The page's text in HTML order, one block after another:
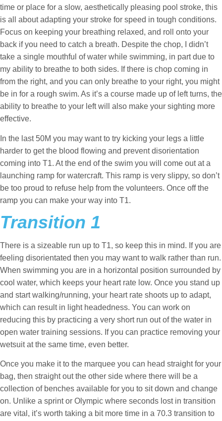
time or place for a slow, aesthetically pleasing pool stroke, this
is all about adapting your stroke for speed in tough conditions.
Focus on keeping your breathing relaxed, and roll onto your
back if you need to catch a breath. Despite the chop, I didn’t
take a single mouthful of water while swimming, in part due to
my ability to breathe to both sides. If there is chop coming in
from the right, and you can only breathe to your right, you might
be in for a rough swim. As it’s a course made up of left turns, the
ability to breathe to your left will also make your sighting more
effective.
In the last 50M you may want to try kicking your legs a little
harder to get the blood flowing and prevent disorientation
coming into T1. At the end of the swim you will come out at a
launching ramp for watercraft. This ramp is very slippy, so don’t
be too proud to refuse help from the volunteers. Once off the
ramp you can make your way into T1.
Transition 1
There is a sizeable run up to T1, so keep this in mind. If you are
feeling disorientated then you may want to walk rather than run.
When swimming you are in a horizontal position surrounded by
cool water, which keeps your heart rate low. Once you stand up
and start walking/running, your heart rate shoots up to adapt,
which can result in light headedness. You can work on
reducing this by practicing a very short run out of the water in
open water training sessions. If you can practice removing your
wetsuit at the same time, even better.
Once you make it to the marquee you can head straight for your
bag, then straight out the other side where there will be a
collection of benches available for you to sit down and change
on. Unlike a sprint or Olympic where seconds lost in transition
are vital, it’s worth taking a bit more time in a 70.3 transition to